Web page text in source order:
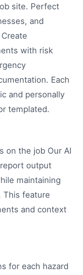
site. Perfect
and
with risk
Each
and personally
templated.
on the job Our AI
output
maintaining
This feature
and context
for each hazard